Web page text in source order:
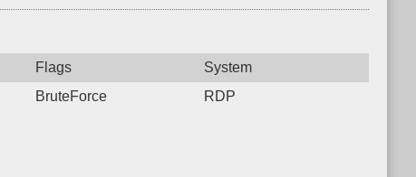
Flags
System
BruteForce RDP